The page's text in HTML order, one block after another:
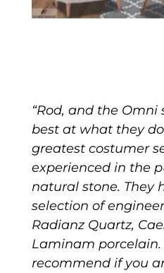
“Rod, and the
best at what they
greatest costumer
experienced in the
natural stone. They
selection of
Radianz Quartz,
Laminam
recommend if you